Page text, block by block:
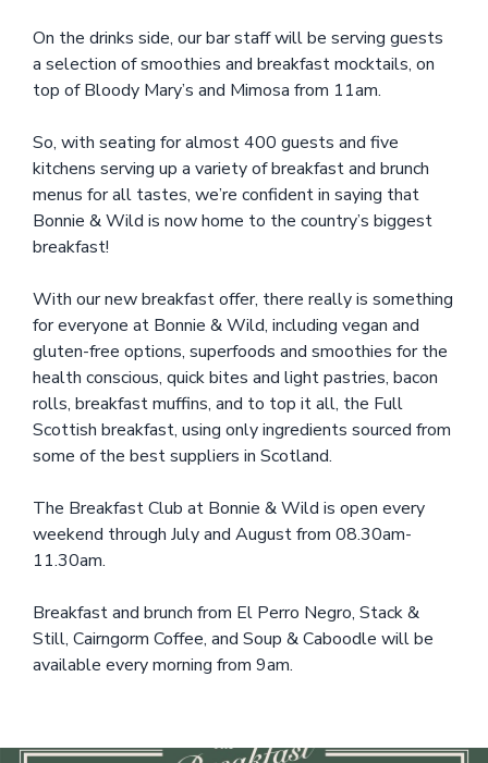
On the drinks side, our bar staff will be serving guests
a selection of smoothies and breakfast mocktails, on
top of Bloody Mary’s and Mimosa from 11am.
So, with seating for almost 400 guests and five
kitchens serving up a variety of breakfast and brunch
menus for all tastes, we’re confident in saying that
Bonnie & Wild is now home to the country’s biggest
breakfast!
With our new breakfast offer, there really is something
for everyone at Bonnie & Wild, including vegan and
gluten-free options, superfoods and smoothies for the
health conscious, quick bites and light pastries, bacon
rolls, breakfast muffins, and to top it all, the Full
Scottish breakfast, using only ingredients sourced from
some of the best suppliers in Scotland.
The Breakfast Club at Bonnie & Wild is open every
weekend through July and August from 08.30am-
11.30am.
Breakfast and brunch from El Perro Negro, Stack &
Still, Cairngorm Coffee, and Soup & Caboodle will be
available every morning from 9am.